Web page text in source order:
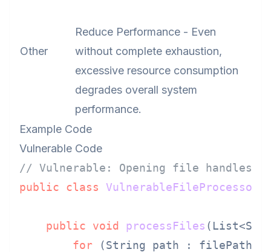
Other
Reduce Performance - Even
without complete exhaustion,
excessive resource consumption
degrades overall system
performance.
Example Code
Vulnerable Code
// Vulnerable: Opening file handles
public
class VulnerableFileProcessor
public void processFiles
for (String path : filePaths)